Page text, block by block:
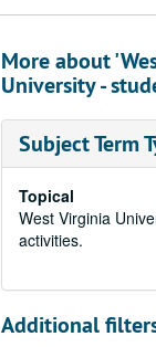
More about
University -
Subject Term
Topical
West Virginia
activities.
Additional